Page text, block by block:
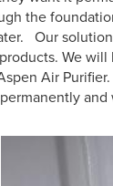
the
Our
We will
Air